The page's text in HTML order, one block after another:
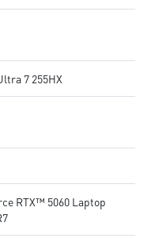
7 255HX
RTX™ 5060 Laptop